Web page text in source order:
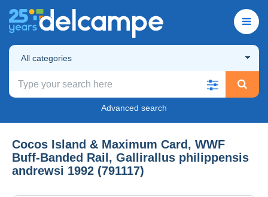
All categories
Advanced search
Cocos Island & Maximum Card, WWF
Buff-Banded Rail, Gallirallus philippensis
andrewsi 1992 (791117)